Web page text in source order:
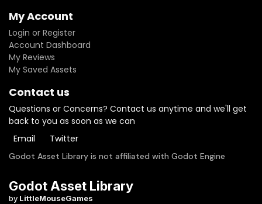
My Account
Login or Register
Account Dashboard
My Reviews
My Saved Assets
Contact us
Questions or Concerns? Contact us anytime and we'll get
back to you as soon as we can
Email
Twitter
Godot Asset Library is not affiliated with Godot Engine
Godot Asset Library
by LittleMouseGames